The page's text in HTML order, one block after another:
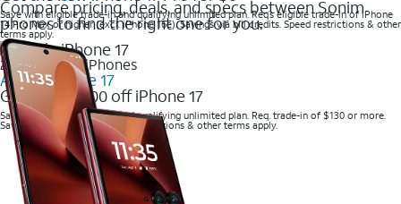
Save with eligible trade-in and qualifying unlimited plan. Req’s eligible trade-in of iPhone
14 Pro Max or higher (excl. iPhone 16e). Savings via bill credits. Speed restrictions & other
terms apply.
2025 Newest iPhones
Apple iPhone 17
Get up to $700 off iPhone 17
Save with eligible trade-in and qualifying unlimited plan. Req. trade-in of $130 or more.
Savings via bill credits. Speed restrictions & other terms apply.
Compare pricing, deals, and specs between Sonim
phones to find the right one for you.